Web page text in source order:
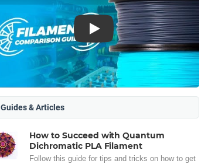
Play
Guides & Articles
How to Succeed with Quantum
Dichromatic PLA Filament
Follow this guide for tips and tricks on how to get